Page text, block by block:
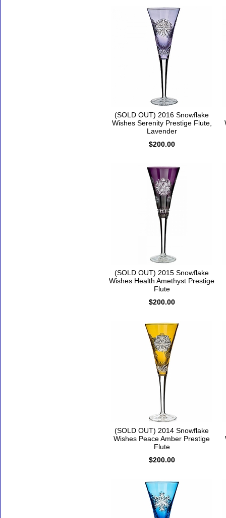
(SOLD OUT) 2016 Snowflake
Wishes Serenity Prestige Flute,
Lavender
$200.00
(SOLD OUT) 2015 Snowflake
Wishes Health Amethyst Prestige
Flute
$200.00
(SOLD OUT) 2014 Snowflake
Wishes Peace Amber Prestige
Flute
$200.00